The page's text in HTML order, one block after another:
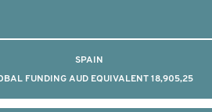
SPAIN
FUNDING AUD EQUIVALENT 18,905,25